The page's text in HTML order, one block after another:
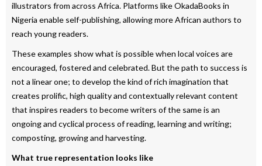
illustrators from across Africa. Platforms like OkadaBooks in
Nigeria enable self-publishing, allowing more African authors to
reach young readers.
These examples show what is possible when local voices are
encouraged, fostered and celebrated. But the path to success is
not a linear one; to develop the kind of rich imagination that
creates prolific, high quality and contextually relevant content
that inspires readers to become writers of the same is an
ongoing and cyclical process of reading, learning and writing;
composting, growing and harvesting.
What true representation looks like